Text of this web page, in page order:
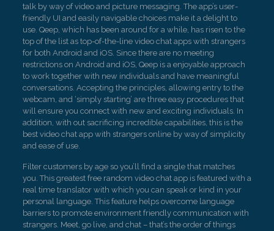
talk by way of video and picture messaging. The app’s user-
friendly UI and easily navigable choices make it a delight to
use. Qeep, which has been around for a while, has risen to the
top of the list as top-of-the-line video chat apps with strangers
for both Android and iOS. Since there are no meeting
restrictions on Android and iOS, Qeep is a enjoyable approach
to work together with new individuals and have meaningful
conversations. Accepting the principles, allowing entry to the
webcam, and ‘simply starting’ are three easy procedures that
will ensure you connect with new and exciting individuals. In
addition, with out sacrificing incredible capabilities, this is the
best video chat app with strangers online by way of simplicity
and ease of use.
Filter customers by age so you’ll find a single that matches
you. This greatest free random video chat app is featured with a
real time translator with which you can speak or kind in your
personal language. This feature helps overcome language
barriers to promote environment friendly communication with
strangers. Meet, go live, and chat – that’s the order of things